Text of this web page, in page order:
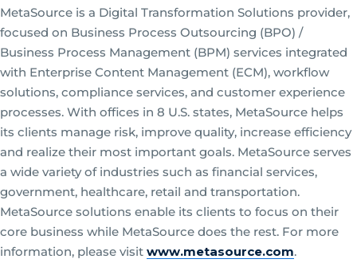
MetaSource is a Digital Transformation Solutions provider,
focused on Business Process Outsourcing (BPO) /
Business Process Management (BPM) services integrated
with Enterprise Content Management (ECM), workflow
solutions, compliance services, and customer experience
processes. With offices in 8 U.S. states, MetaSource helps
its clients manage risk, improve quality, increase efficiency
and realize their most important goals. MetaSource serves
a wide variety of industries such as financial services,
government, healthcare, retail and transportation.
MetaSource solutions enable its clients to focus on their
core business while MetaSource does the rest. For more
information, please visit www.metasource.com.